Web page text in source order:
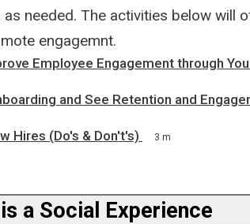
as needed. The activities below will
engagemnt.
Employee Engagement through
and See Retention and
Hires (Do's & Don't's) 3 m
a Social Experience